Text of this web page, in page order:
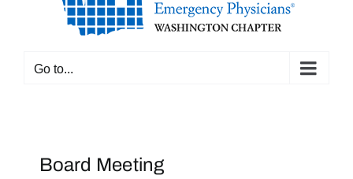
Go to...
Board Meeting